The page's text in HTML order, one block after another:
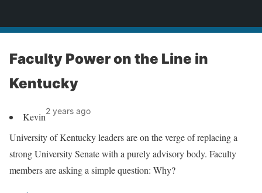
Faculty Power on the Line in
Kentucky
Kevin2 years ago
University of Kentucky leaders are on the verge of replacing a
strong University Senate with a purely advisory body. Faculty
members are asking a simple question: Why?